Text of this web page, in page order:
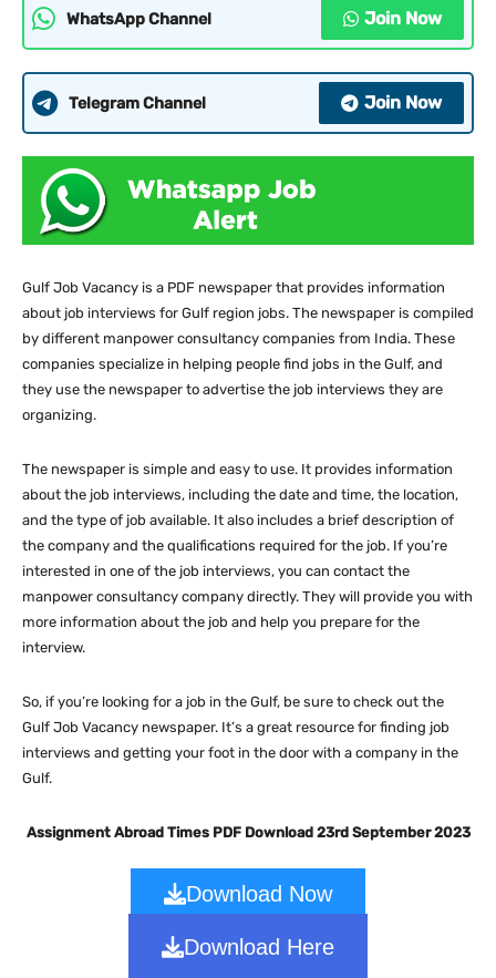
WhatsApp Channel Join Now
Telegram Channel Join Now
Gulf Job Vacancy is a PDF newspaper that provides information
about job interviews for Gulf region jobs. The newspaper is compiled
by different manpower consultancy companies from India. These
companies specialize in helping people find jobs in the Gulf, and
they use the newspaper to advertise the job interviews they are
organizing.
The newspaper is simple and easy to use. It provides information
about the job interviews, including the date and time, the location,
and the type of job available. It also includes a brief description of
the company and the qualifications required for the job. If you’re
interested in one of the job interviews, you can contact the
manpower consultancy company directly. They will provide you with
more information about the job and help you prepare for the
interview.
So, if you’re looking for a job in the Gulf, be sure to check out the
Gulf Job Vacancy newspaper. It’s a great resource for finding job
interviews and getting your foot in the door with a company in the
Gulf.
Assignment Abroad Times PDF Download 23rd September 2023
Download Now
Download Here